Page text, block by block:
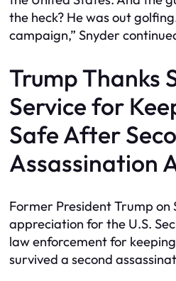
the heck? He was out
campaign,” Snyder
Trump Thanks
Service for
Safe After
Assassination
Former President Trump on
appreciation for the U.S.
law enforcement for
survived a second